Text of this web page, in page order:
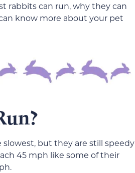
rabbits can run, why they can
know more about your pet
but they are still speedy
45 mph like some of their